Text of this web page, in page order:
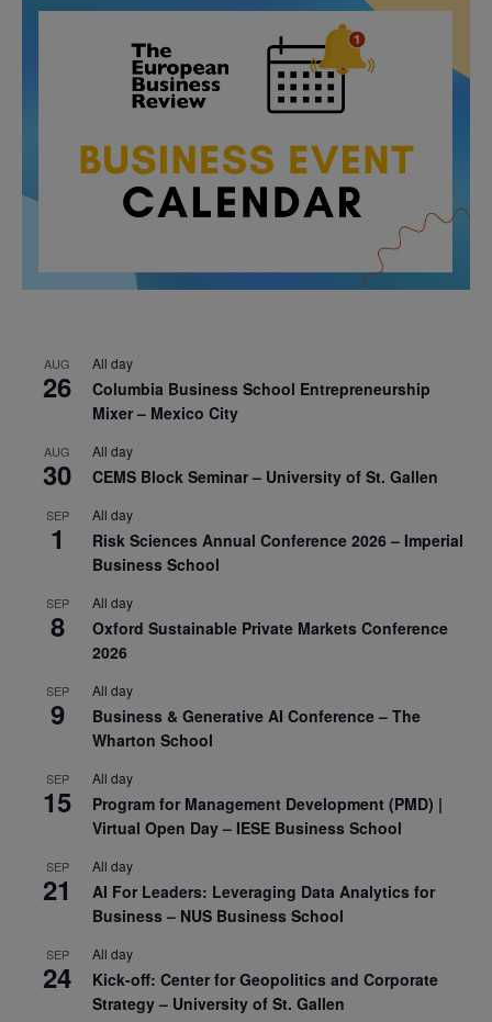
AUG
26
All day
Columbia Business School Entrepreneurship
Mixer – Mexico City
AUG
30
All day
CEMS Block Seminar – University of St. Gallen
SEP
1
All day
Risk Sciences Annual Conference 2026 – Imperial
Business School
SEP
8
All day
Oxford Sustainable Private Markets Conference
2026
SEP
9
All day
Business & Generative AI Conference – The
Wharton School
SEP
15
All day
Program for Management Development (PMD) |
Virtual Open Day – IESE Business School
SEP
21
All day
AI For Leaders: Leveraging Data Analytics for
Business – NUS Business School
SEP
24
All day
Kick-off: Center for Geopolitics and Corporate
Strategy – University of St. Gallen